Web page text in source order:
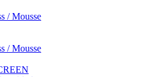
/ Mousse
/ Mousse